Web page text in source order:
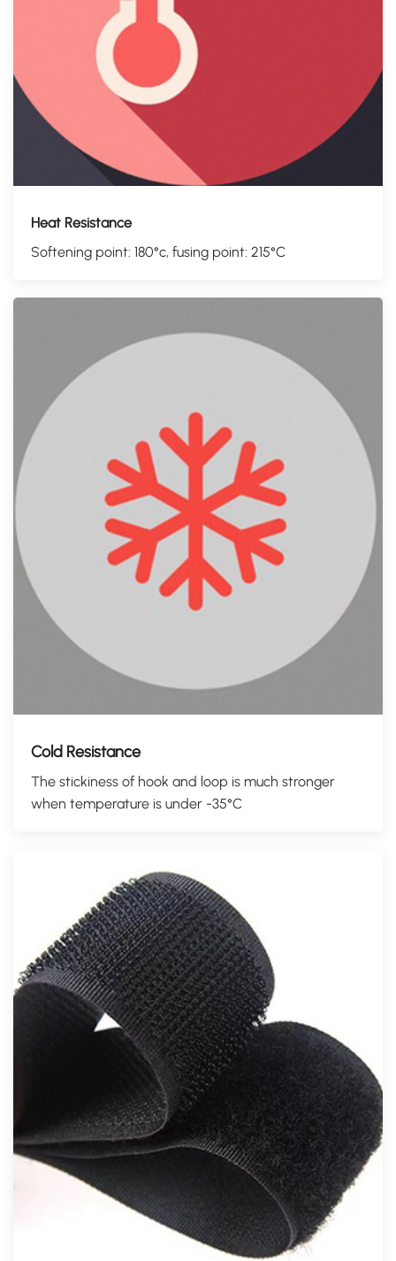
Heat Resistance
Softening point: 180°c, fusing point: 215°C
Cold Resistance
The stickiness of hook and loop is much stronger
when temperature is under -35°C